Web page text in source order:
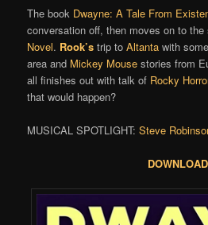
The book Dwayne: A Tale From
conversation off, then moves on to the
Novel. Rook’s trip toAltanta with
area and Mickey Mouse stories from
all finishes out with talk of Rocky
that would happen?
MUSICAL SPOTLIGHT:Steve
DOWNLOAD